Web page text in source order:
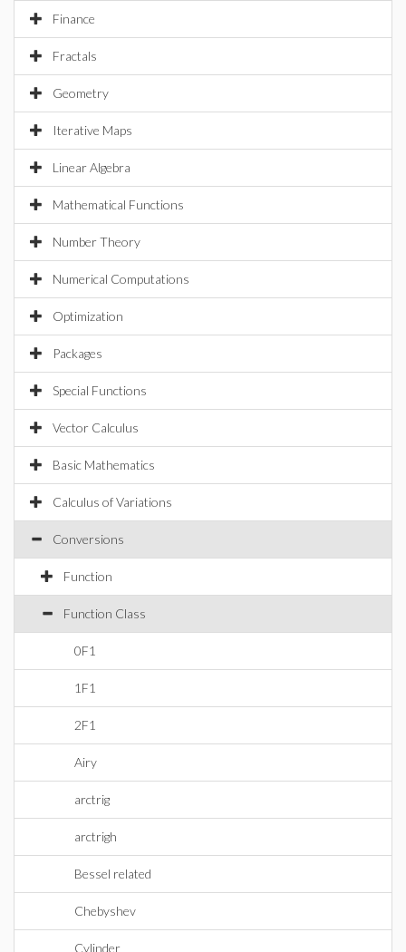
Finance
Fractals
Geometry
Iterative Maps
Linear Algebra
Mathematical Functions
Number Theory
Numerical Computations
Optimization
Packages
Special Functions
Vector Calculus
Basic Mathematics
Calculus of Variations
Conversions
Function
Function Class
0F1
1F1
2F1
Airy
arctrig
arctrigh
Bessel related
Chebyshev
Cylinder